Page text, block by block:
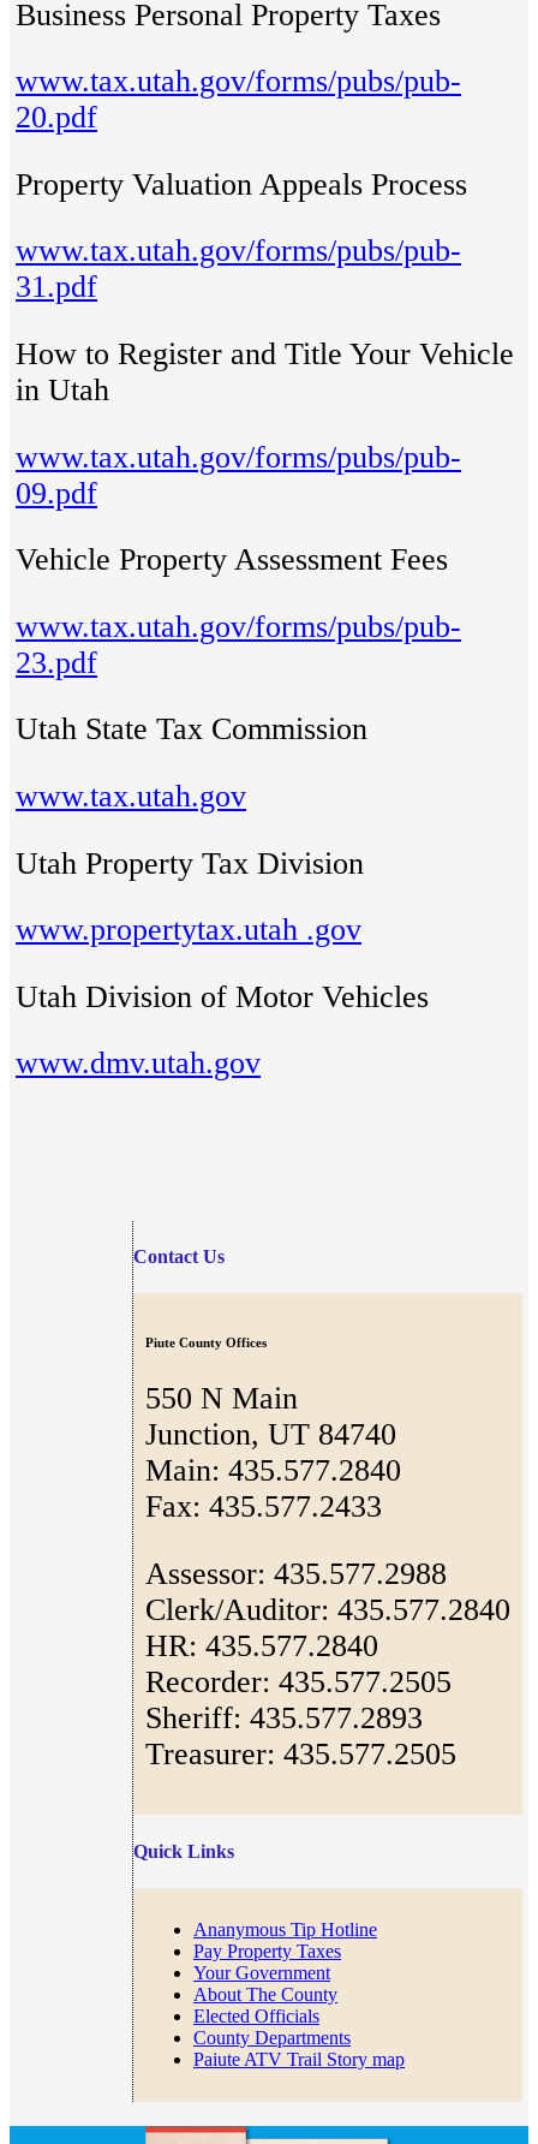
Business Personal Property Taxes
www.tax.utah.gov/forms/pubs/pub-
20.pdf
Property Valuation Appeals Process
www.tax.utah.gov/forms/pubs/pub-
31.pdf
How to Register and Title Your Vehicle
in Utah
www.tax.utah.gov/forms/pubs/pub-
09.pdf
Vehicle Property Assessment Fees
www.tax.utah.gov/forms/pubs/pub-
23.pdf
Utah State Tax Commission
www.tax.utah.gov
Utah Property Tax Division
www.propertytax.utah .gov
Utah Division of Motor Vehicles
www.dmv.utah.gov
Contact Us
Piute County Offices
550 N Main
Junction, UT 84740
Main: 435.577.2840
Fax: 435.577.2433
Assessor: 435.577.2988
Clerk/Auditor: 435.577.2840
HR: 435.577.2840
Recorder: 435.577.2505
Sheriff: 435.577.2893
Treasurer: 435.577.2505
Quick Links
Ananymous Tip Hotline
Pay Property Taxes
Your Government
About The County
Elected Officials
County Departments
Paiute ATV Trail Story map